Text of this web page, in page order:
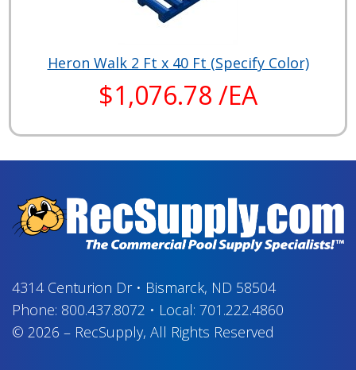
Heron Walk 2 Ft x 40 Ft (Specify Color)
$1,076.78 /EA
4314 Centurion Dr• Bismarck, ND 58504
Phone: 800.437.8072 • Local: 701.222.4860
© 2026 – RecSupply, All Rights Reserved